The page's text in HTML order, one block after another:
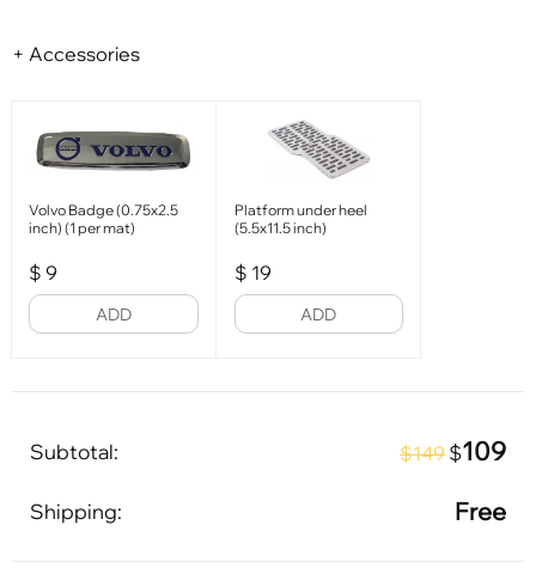
+ Accessories
Volvo Badge (0.75x2.5
inch) (1 per mat)
$ 9
ADD
Platform under heel
(5.5x11.5 inch)
$ 19
ADD
Subtotal: $149 $109
Shipping: Free